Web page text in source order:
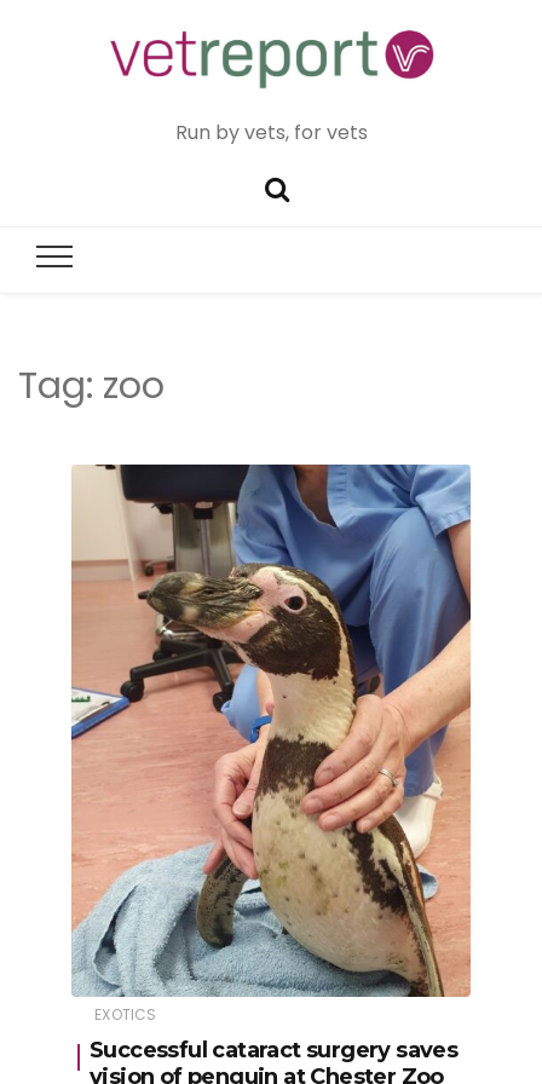
Run by vets, for vets
Tag: zoo
EXOTICS
Successful cataract surgery saves
vision of penguin at Chester Zoo